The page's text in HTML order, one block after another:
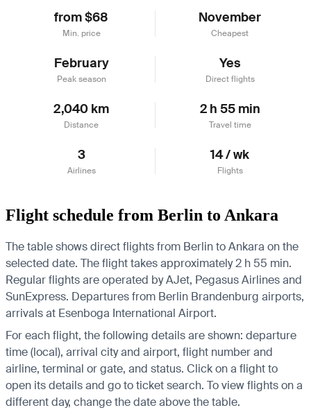
from $68
Min. price
November
Cheapest
February
Peak season
Yes
Direct flights
2,040 km
Distance
2 h 55 min
Travel time
3
Airlines
14 / wk
Flights
Flight schedule from Berlin to Ankara
The table shows direct flights from Berlin to Ankara on the
selected date. The flight takes approximately 2 h 55 min.
Regular flights are operated by AJet, Pegasus Airlines and
SunExpress. Departures from Berlin Brandenburg airports,
arrivals at Esenboga International Airport.
For each flight, the following details are shown: departure
time (local), arrival city and airport, flight number and
airline, terminal or gate, and status. Click on a flight to
open its details and go to ticket search. To view flights on a
different day, change the date above the table.